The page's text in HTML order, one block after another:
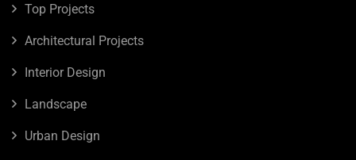
Top Projects
Architectural Projects
Interior Design
Landscape
Urban Design